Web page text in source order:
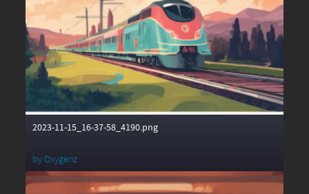
2023-11-15_16-37-58_4190.png
byOxygenz